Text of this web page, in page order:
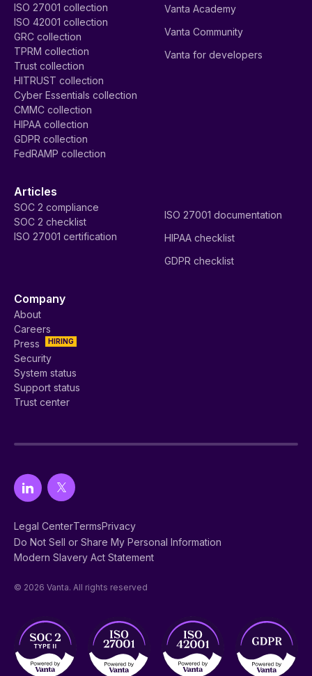
ISO 27001 collection
ISO 42001 collection
GRC collection
TPRM collection
Trust collection
HITRUST collection
Cyber Essentials collection
CMMC collection
HIPAA collection
GDPR collection
FedRAMP collection
Vanta Academy
Vanta Community
Vanta for developers
Articles
SOC 2 compliance
SOC 2 checklist
ISO 27001 certification
ISO 27001 documentation
HIPAA checklist
GDPR checklist
Company
About
Careers
HIRING
Press
Security
System status
Support status
Trust center
Legal CenterTermsPrivacy
Do Not Sell or Share My Personal Information
Modern Slavery Act Statement
© 2026 Vanta. All rights reserved